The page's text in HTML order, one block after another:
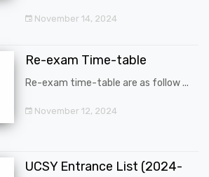
November 14, 2024
Re-exam Time-table
Re-exam time-table are as follow ...
November 12, 2024
UCSY Entrance List (2024-